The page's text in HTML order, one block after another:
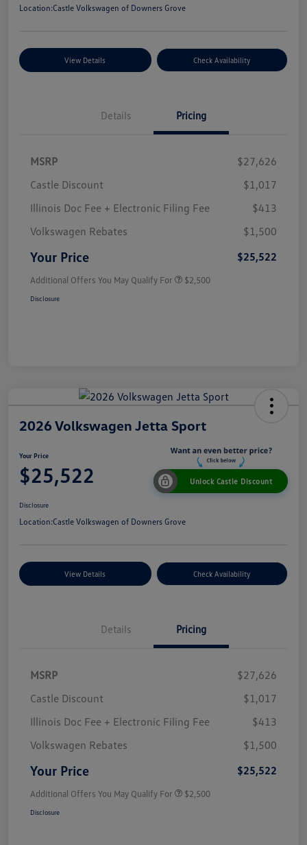
Location:Castle Volkswagen of Downers Grove
View Details Check Availability
Details Pricing
MSRP
$27,626
Castle Discount
$1,017
Illinois Doc Fee + Electronic Filing Fee
$413
Volkswagen Rebates
$1,500
Your Price $25,522
Additional Offers You May Qualify For $2,500
Disclosure
2026 Volkswagen Jetta Sport
Your Price
$25,522 Unlock Castle Discount
Disclosure
Location:Castle Volkswagen of Downers Grove
View Details Check Availability
Details Pricing
MSRP
$27,626
Castle Discount
$1,017
Illinois Doc Fee + Electronic Filing Fee
$413
Volkswagen Rebates
$1,500
Your Price $25,522
Additional Offers You May Qualify For $2,500
Disclosure